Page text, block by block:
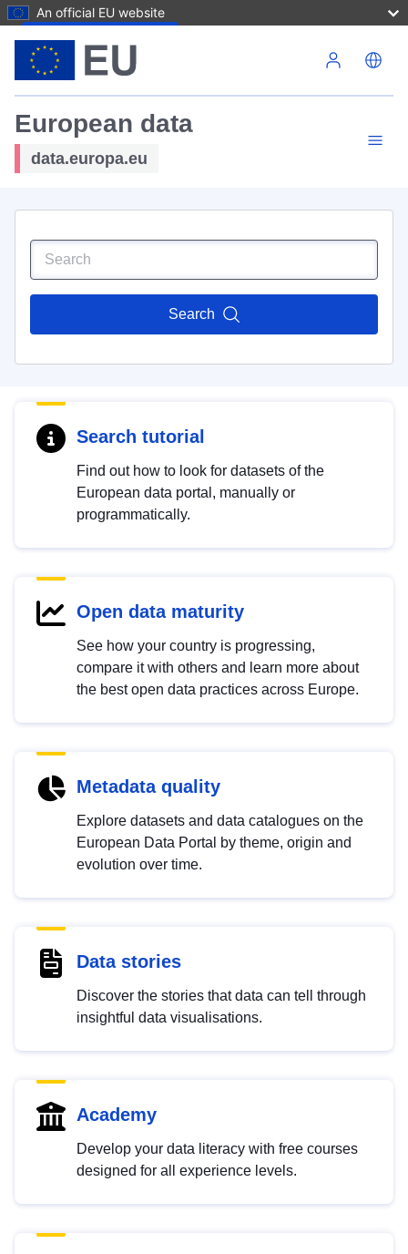
An official EU website
European data
data.europa.eu
Search
Search tutorial
Find out how to look for datasets of the
European data portal, manually or
programmatically.
Open data maturity
See how your country is progressing,
compare it with others and learn more about
the best open data practices across Europe.
Metadata quality
Explore datasets and data catalogues on the
European Data Portal by theme, origin and
evolution over time.
Data stories
Discover the stories that data can tell through
insightful data visualisations.
Academy
Develop your data literacy with free courses
designed for all experience levels.